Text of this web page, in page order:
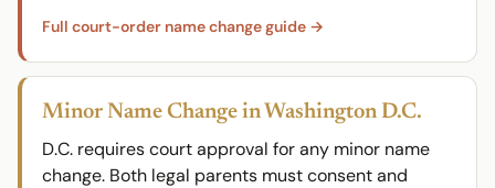
Full court-order name change guide →
Minor Name Change in Washington D.C.
D.C. requires court approval for any minor name
change. Both legal parents must consent and